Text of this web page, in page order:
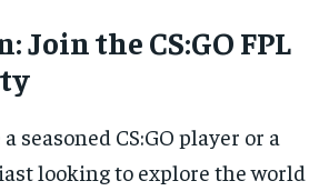
Join the CS:GO FPL
seasoned CS:GO player or a
looking to explore the world